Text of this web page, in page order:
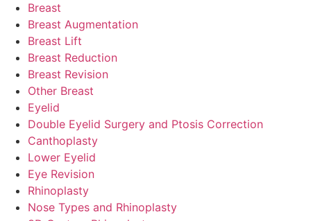
Breast
Breast Augmentation
Breast Lift
Breast Reduction
Breast Revision
Other Breast
Eyelid
Double Eyelid Surgery and Ptosis Correction
Canthoplasty
Lower Eyelid
Eye Revision
Rhinoplasty
Nose Types and Rhinoplasty